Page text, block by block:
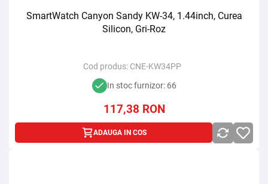
SmartWatch Canyon Sandy KW-34, 1.44inch, Curea
Silicon, Gri-Roz
Cod produs: CNE-KW34PP
In stoc furnizor: 66
117,38 RON
ADAUGA IN COS